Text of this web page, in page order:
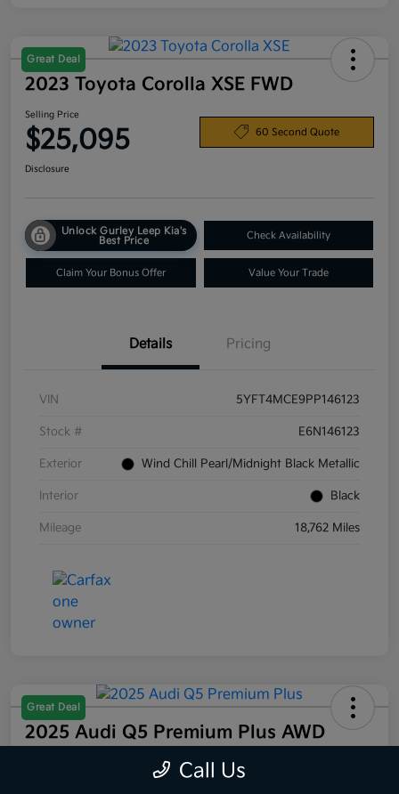
Great Deal
2023 Toyota Corolla XSE FWD
Selling Price
$25,095 60 Second Quote
Disclosure
Unlock Gurley Leep Kia's
Best Price
Check Availability
Claim Your Bonus Offer Value Your Trade
Details Pricing
VIN 5YFT4MCE9PP146123
Stock # E6N146123
Exterior Wind Chill Pearl/Midnight Black Metallic
Interior Black
Mileage 18,762 Miles
Great Deal
2025 Audi Q5 Premium Plus AWD
Call Us